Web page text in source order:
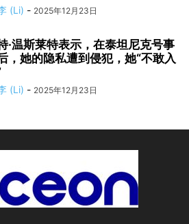
(Li) - 2025年12月23日
·温斯莱特表示，在泰坦尼克号事
，她的隐私遭到侵犯，她“不敢入
(Li) - 2025年12月23日